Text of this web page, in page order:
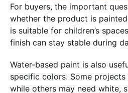
For buyers, the important
whether the product is
is suitable for children’s
finish can stay stable during
Water-based paint is also
specific colors. Some
while others may need white,